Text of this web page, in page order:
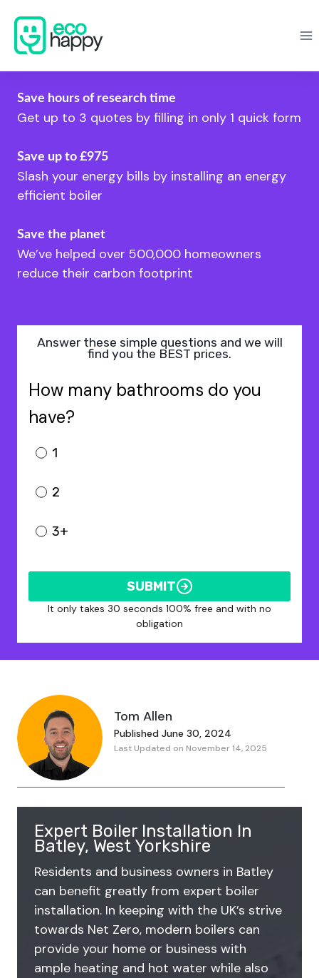
content
Save hours of research time
Get up to 3 quotes by filling in only 1 quick form
Save up to £975
Slash your energy bills by installing an energy
efficient boiler
Save the planet
We’ve helped over 500,000 homeowners
reduce their carbon footprint
Answer these simple questions and we will
find you the BEST prices.
How many bathrooms do you
have?
1
2
3+
SUBMIT
It only takes 30 seconds 100% free and with no
obligation
Tom Allen
Published June 30, 2024
Last Updated on November 14, 2025
Expert Boiler Installation In
Batley, West Yorkshire
Residents and business owners in Batley
can benefit greatly from expert boiler
installation. In keeping with the UK’s strive
towards Net Zero, modern boilers can
provide your home or business with
ample heating and hot water while also